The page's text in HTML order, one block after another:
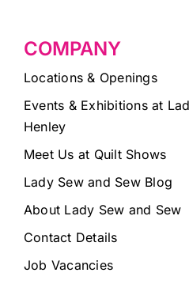
COMPANY
Locations & Openings
Events & Exhibitions at
Henley
Meet Us at Quilt Shows
Lady Sew and Sew Blog
About Lady Sew and Sew
Contact Details
Job Vacancies